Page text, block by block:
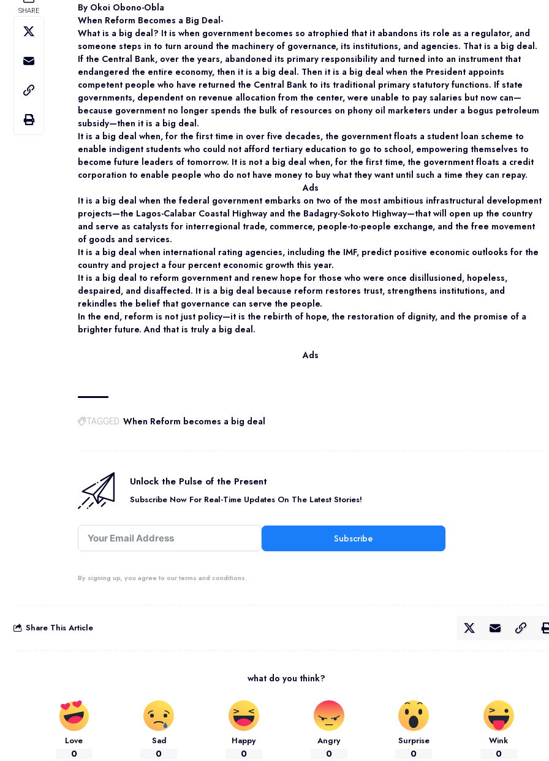
SHARE
By Okoi Obono-Obla
When Reform Becomes a Big Deal-
What is a big deal? It is when government becomes so atrophied that it abandons its role as a regulator, and
someone steps in to turn around the machinery of governance, its institutions, and agencies. That is a big deal.
If the Central Bank, over the years, abandoned its primary responsibility and turned into an instrument that
endangered the entire economy, then it is a big deal. Then it is a big deal when the President appoints
competent people who have returned the Central Bank to its traditional primary statutory functions. If state
governments, dependent on revenue allocation from the center, were unable to pay salaries but now can—
because government no longer spends the bulk of resources on phony oil marketers under a bogus petroleum
subsidy—then it is a big deal.
It is a big deal when, for the first time in over five decades, the government floats a student loan scheme to
enable indigent students who could not afford tertiary education to go to school, empowering themselves to
become future leaders of tomorrow. It is not a big deal when, for the first time, the government floats a credit
corporation to enable people who do not have money to buy what they want until such a time they can repay.
Ads
It is a big deal when the federal government embarks on two of the most ambitious infrastructural development
projects—the Lagos-Calabar Coastal Highway and the Badagry-Sokoto Highway—that will open up the country
and serve as catalysts for interregional trade, commerce, people-to-people exchange, and the free movement
of goods and services.
It is a big deal when international rating agencies, including the IMF, predict positive economic outlooks for the
country and project a four percent economic growth this year.
It is a big deal to reform government and renew hope for those who were once disillusioned, hopeless,
despaired, and disaffected. It is a big deal because reform restores trust, strengthens institutions, and
rekindles the belief that governance can serve the people.
In the end, reform is not just policy—it is the rebirth of hope, the restoration of dignity, and the promise of a
brighter future. And that is truly a big deal.
Ads
TAGGED: When Reform becomes a big deal
Unlock the Pulse of the Present
Subscribe Now For Real-Time Updates On The Latest Stories!
Subscribe
By signing up, you agree to our terms and conditions.
Share This Article
what do you think?
Love
0
Sad
0
Happy
0
Angry
0
Surprise
0
Wink
0